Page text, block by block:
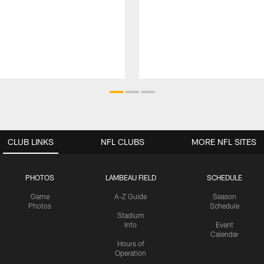
CLUB LINKS
PHOTOS
Game
Photos
LAMBEAU FIELD
A-Z Guide
Stadium
Info
Hours of
Operation
SCHEDULE
Season
Schedule
Event
Calendar
NFL CLUBS MORE NFL SITES